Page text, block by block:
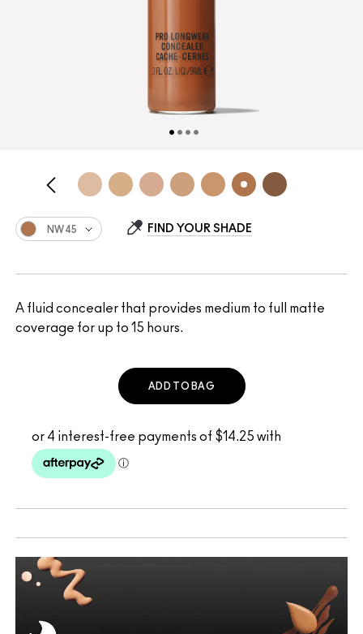
A fluid concealer that provides medium to full matte
coverage for up to 15 hours.
NW45 FIND YOUR SHADE
ADD TO BAG